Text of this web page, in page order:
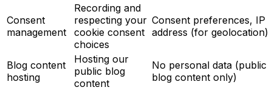
Consent
management
Recording and
respecting your
cookie consent
choices
Consent preferences, IP
address (for geolocation)
Blog content
hosting
Hosting our
public blog
content
No personal data (public
blog content only)